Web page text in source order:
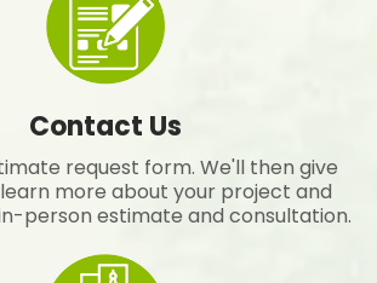
Contact Us
request form. We'll then give
more about your project and
person estimate and consultation.